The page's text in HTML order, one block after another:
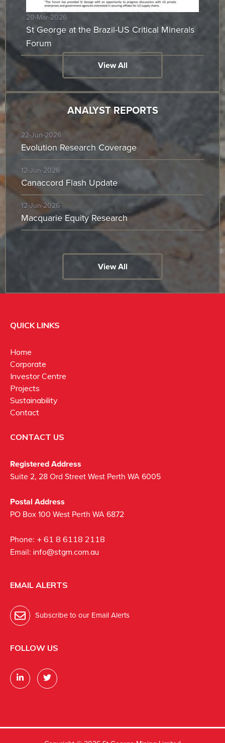
20-Mar-2026
St George at the Brazil-US Critical Minerals
Forum
View All
ANALYST REPORTS
22-Jun-2026
Evolution Research Coverage
12-Jun-2026
Canaccord Flash Update
12-Jun-2026
Macquarie Equity Research
View All
QUICK LINKS
Home
Corporate
Investor Centre
Projects
Sustainability
Contact
CONTACT US
Registered Address
Suite 2, 28 Ord Street West Perth WA 6005
Postal Address
PO Box 100 West Perth WA 6872
Phone: + 61 8 6118 2118
Email: info@stgm.com.au
EMAIL ALERTS
Subscribe to our Email Alerts
FOLLOW US